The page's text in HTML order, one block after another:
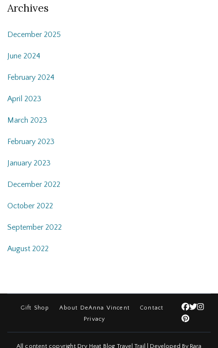
Archives
December 2025
June 2024
February 2024
April 2023
March 2023
February 2023
January 2023
December 2022
October 2022
September 2022
August 2022
Gift Shop About DeAnna Vincent
Contact
Privacy
All content copyright Dry Heat Blog Travel Trail | Developed By Rara